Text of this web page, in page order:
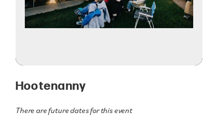
Hootenanny
There are future dates for this event